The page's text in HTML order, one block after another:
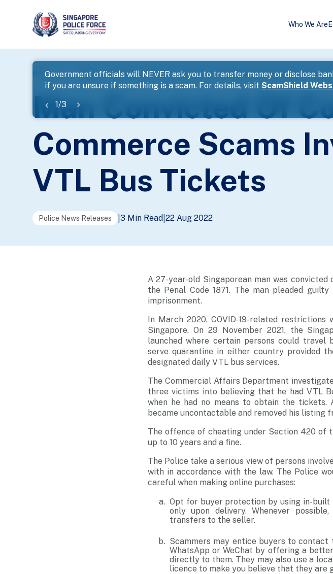
Who We Are
Government officials will NEVER ask you to transfer money or disclose
if you are unsure if something is a scam. For details, visit ScamShield
1/3
banner
Home ... News Man Convicted Of Committing E-Commerce Scams Involving The
Man Convicted Of
Commerce Scams
VTL Bus Tickets
Police News Releases 3 Min Read 22 Aug 2022
A 27-year-old Singaporean man was
the Penal Code 1871. The man pleaded
imprisonment.
In March 2020, COVID-19-related
Singapore. On 29 November 2021, the
launched where certain persons could travel
serve quarantine in either country provided
designated daily VTL bus services.
The Commercial Affairs Department
three victims into believing that he had VTL
when he had no means to obtain the
became uncontactable and removed his listing
The offence of cheating under Section 420 of
up to 10 years and a fine.
The Police take a serious view of persons
with in accordance with the law. The Police
careful when making online purchases:
Opt for buyer protection by using in-
only upon delivery. Whenever
transfers to the seller.
Scammers may entice buyers to
WhatsApp or WeChat by offering a
directly to them. They may also use a
licence to make you believe that they are